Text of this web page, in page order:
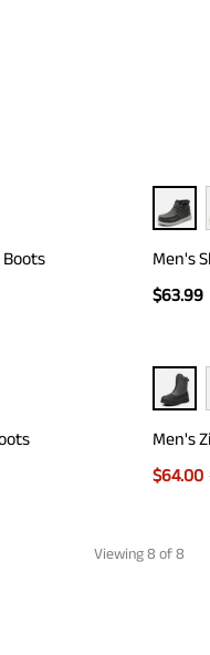
Boots
Men's
$63.99
Men's
$64.00
Viewing8 of 8